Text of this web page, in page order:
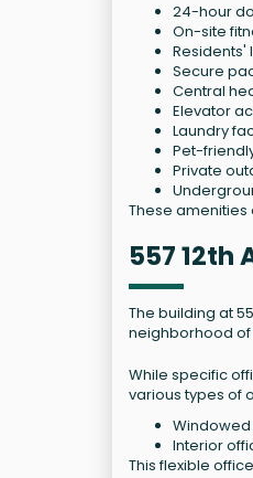
24-hour
On-site
Secure
Central
Elevator
Laundry
Pet-
Private
These
557 12th
The building at
neighborhood of
While specific
various types of
Interior
This flexible